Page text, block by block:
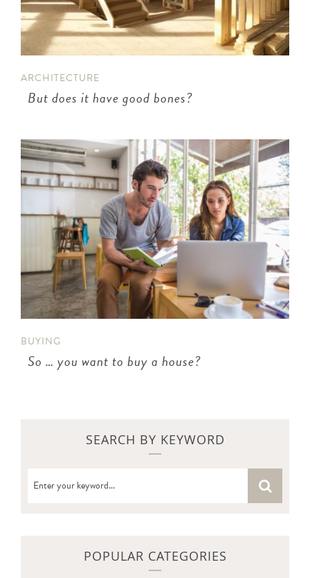
n
ARCHITECTURE
But does it have good bones?
BUYING
So … you want to buy a house?
SEARCH BY KEYWORD
POPULAR CATEGORIES